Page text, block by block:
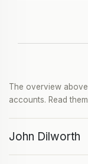
The overview
accounts. Read
John Dilworth